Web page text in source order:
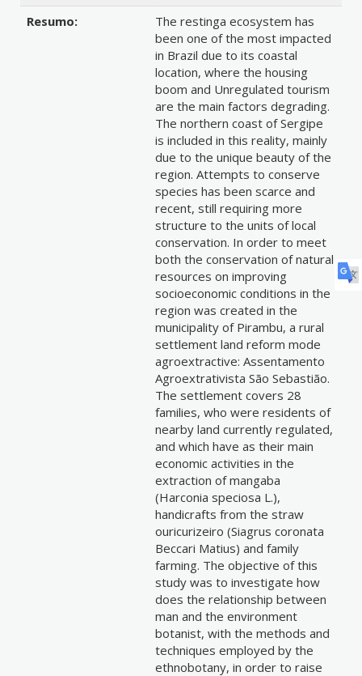
Resumo:
The restinga ecosystem has
been one of the most impacted
in Brazil due to its coastal
location, where the housing
boom and Unregulated tourism
are the main factors degrading.
The northern coast of Sergipe
is included in this reality, mainly
due to the unique beauty of the
region. Attempts to conserve
species has been scarce and
recent, still requiring more
structure to the units of local
conservation. In order to meet
both the conservation of natural
resources on improving
socioeconomic conditions in the
region was created in the
municipality of Pirambu, a rural
settlement land reform mode
agroextractive: Assentamento
Agroextrativista São Sebastião.
The settlement covers 28
families, who were residents of
nearby land currently regulated,
and which have as their main
economic activities in the
extraction of mangaba
(Harconia speciosa L.),
handicrafts from the straw
ouricurizeiro (Siagrus coronata
Beccari Matius) and family
farming. The objective of this
study was to investigate how
does the relationship between
man and the environment
botanist, with the methods and
techniques employed by the
ethnobotany, in order to raise